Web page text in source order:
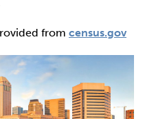
from census.gov